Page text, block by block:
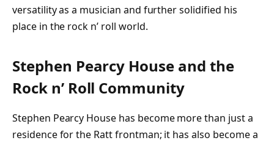
versatility as a musician and further solidified his
place in the rock n’ roll world.
Stephen Pearcy House and the
Rock n’ Roll Community
Stephen Pearcy House has become more than just a
residence for the Ratt frontman; it has also become a